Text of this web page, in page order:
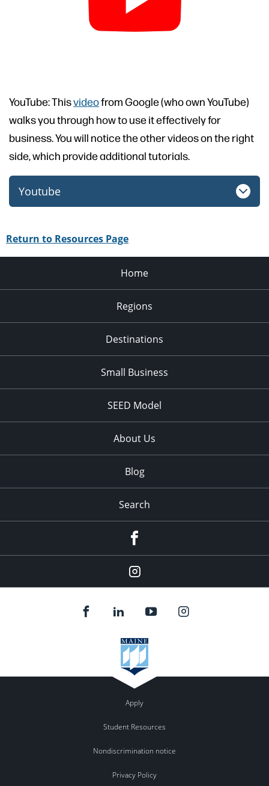
YouTube: Thisvideofrom Google (who own YouTube)
walks you through how to use it effectively for
business. You will notice the other videos on the right
side, which provide additional tutorials.
Youtube
Return to Resources Page
Home
Regions
Destinations
Small Business
SEED Model
About Us
Blog
Search
Instagram
Apply
Student Resources
Nondiscrimination notice
Privacy Policy